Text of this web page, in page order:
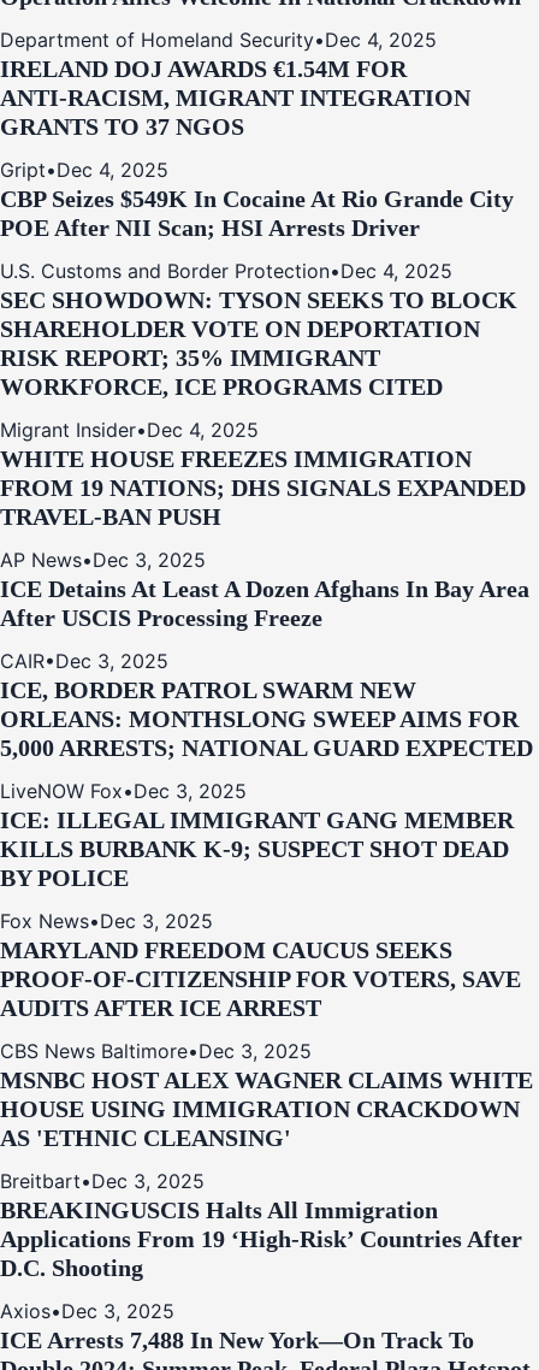
Department of Homeland Security•Dec 4, 2025
IRELAND DOJ AWARDS €1.54M FOR
ANTI‑RACISM, MIGRANT INTEGRATION
GRANTS TO 37 NGOS
Gript•Dec 4, 2025
CBP Seizes $549K In Cocaine At Rio Grande City
POE After NII Scan; HSI Arrests Driver
U.S. Customs and Border Protection•Dec 4, 2025
SEC SHOWDOWN: TYSON SEEKS TO BLOCK
SHAREHOLDER VOTE ON DEPORTATION
RISK REPORT; 35% IMMIGRANT
WORKFORCE, ICE PROGRAMS CITED
Migrant Insider•Dec 4, 2025
WHITE HOUSE FREEZES IMMIGRATION
FROM 19 NATIONS; DHS SIGNALS EXPANDED
TRAVEL-BAN PUSH
AP News•Dec 3, 2025
ICE Detains At Least A Dozen Afghans In Bay Area
After USCIS Processing Freeze
CAIR•Dec 3, 2025
ICE, BORDER PATROL SWARM NEW
ORLEANS: MONTHSLONG SWEEP AIMS FOR
5,000 ARRESTS; NATIONAL GUARD EXPECTED
LiveNOW Fox•Dec 3, 2025
ICE: ILLEGAL IMMIGRANT GANG MEMBER
KILLS BURBANK K-9; SUSPECT SHOT DEAD
BY POLICE
Fox News•Dec 3, 2025
MARYLAND FREEDOM CAUCUS SEEKS
PROOF-OF-CITIZENSHIP FOR VOTERS, SAVE
AUDITS AFTER ICE ARREST
CBS News Baltimore•Dec 3, 2025
MSNBC HOST ALEX WAGNER CLAIMS WHITE
HOUSE USING IMMIGRATION CRACKDOWN
AS 'ETHNIC CLEANSING'
Breitbart•Dec 3, 2025
BREAKINGUSCIS Halts All Immigration
Applications From 19 ‘High‑Risk’ Countries After
D.C. Shooting
Axios•Dec 3, 2025
ICE Arrests 7,488 In New York—On Track To